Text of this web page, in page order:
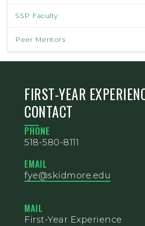
SSP Faculty
Peer Mentors
FIRST-YEAR
CONTACT
PHONE
518-580-8111
EMAIL
fye@skidmore.edu
MAIL
First-Year Experience